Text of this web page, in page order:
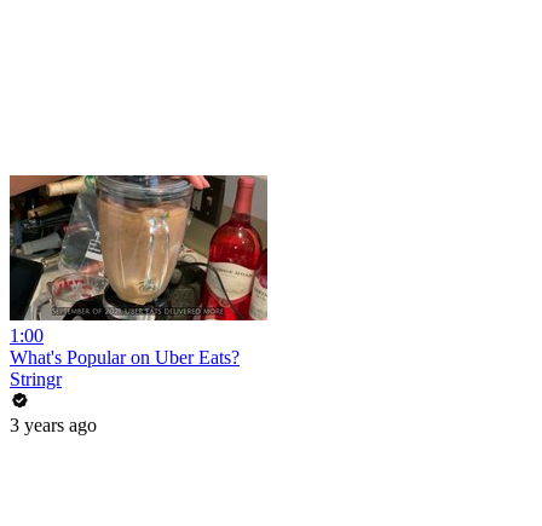
1:00
What's Popular on Uber Eats?
Stringr
3 years ago